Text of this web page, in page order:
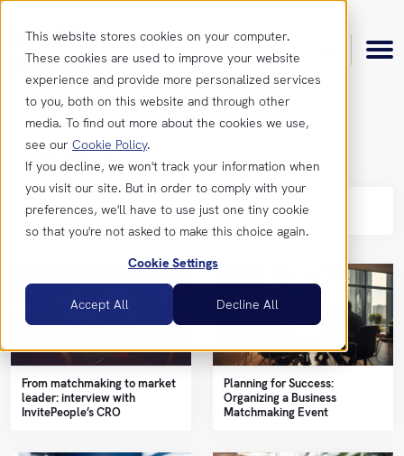
This website stores cookies on your computer.
These cookies are used to improve your website
experience and provide more personalized services
to you, both on this website and through other
media. To find out more about the cookies we use,
see our Cookie Policy.
If you decline, we won't track your information when
you visit our site. But in order to comply with your
preferences, we'll have to use just one tiny cookie
so that you're not asked to make this choice again.
Cookie Settings
Accept All Decline All
Product
Features
Integrations
Resources
Insights
Updates
Help
Get
Contact
Sales
Insights
From matchmaking to market
leader: interview with
InvitePeople’s CRO
Planning for Success:
Organizing a Business
Matchmaking Event